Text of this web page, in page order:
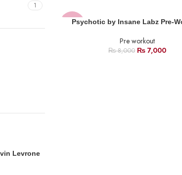
1
Levrone
-13%
Psychotic by Insane Labz Pre-
Pre workout
₨8,000 ₨ 7,000